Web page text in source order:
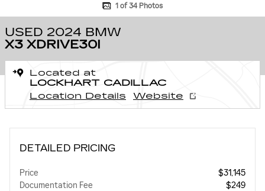
1 of 34 Photos
USED 2024 BMW
X3 XDRIVE30I
Located at
LOCKHART CADILLAC
Location Details
Website
DETAILED PRICING
Price
$31,145
Documentation Fee
$249